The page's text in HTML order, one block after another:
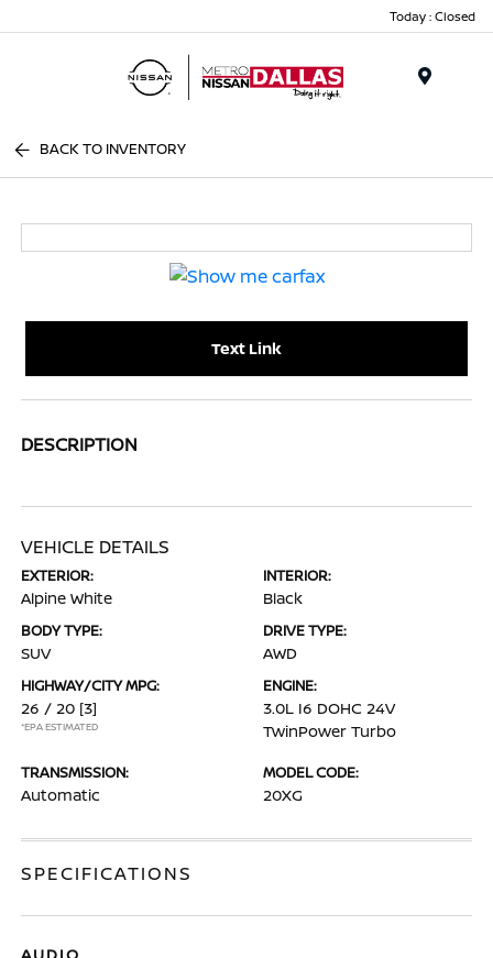
Today : Closed
BACK TO INVENTORY
Text Link
DESCRIPTION
VEHICLE DETAILS
EXTERIOR:
Alpine White
INTERIOR:
Black
BODY TYPE:
SUV
DRIVE TYPE:
AWD
HIGHWAY/CITY MPG:
26 / 20 [3]
*EPA ESTIMATED
ENGINE:
3.0L I6 DOHC 24V
TwinPower Turbo
TRANSMISSION:
Automatic
MODEL CODE:
20XG
SPECIFICATIONS